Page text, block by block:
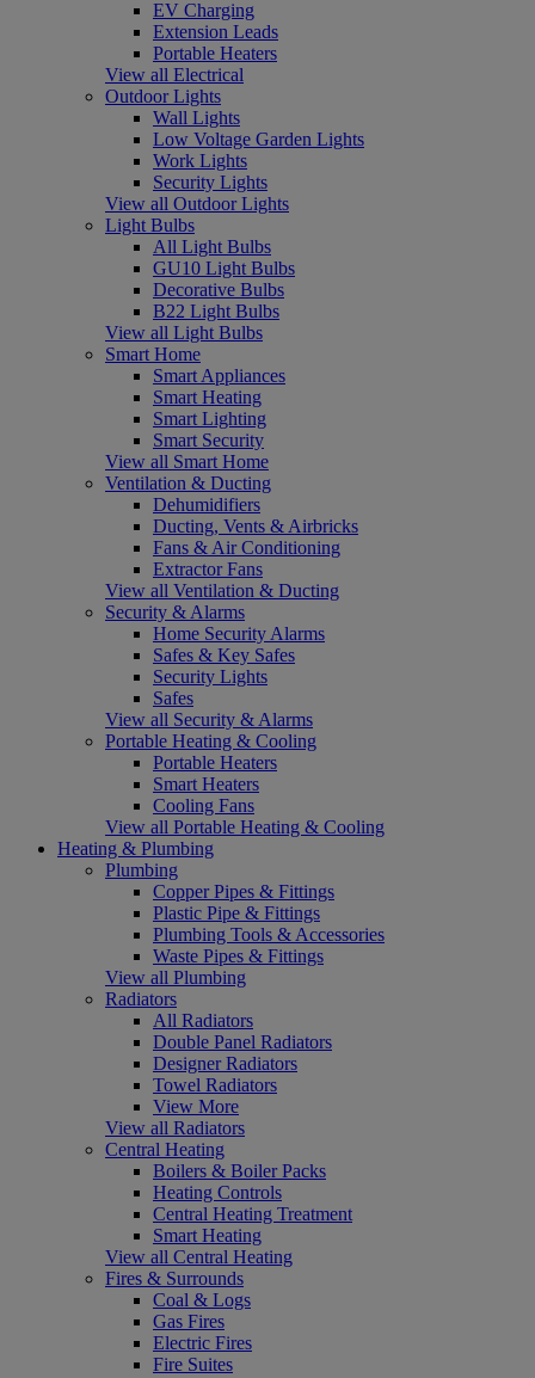
EV Charging
Extension Leads
Portable Heaters
View all Electrical
Outdoor Lights
Wall Lights
Low Voltage Garden Lights
Work Lights
Security Lights
View all Outdoor Lights
Light Bulbs
All Light Bulbs
GU10 Light Bulbs
Decorative Bulbs
B22 Light Bulbs
View all Light Bulbs
Smart Home
Smart Appliances
Smart Heating
Smart Lighting
Smart Security
View all Smart Home
Ventilation & Ducting
Dehumidifiers
Ducting, Vents & Airbricks
Fans & Air Conditioning
Extractor Fans
View all Ventilation & Ducting
Security & Alarms
Home Security Alarms
Safes & Key Safes
Security Lights
Safes
View all Security & Alarms
Portable Heating & Cooling
Portable Heaters
Smart Heaters
Cooling Fans
View all Portable Heating & Cooling
Heating & Plumbing
Plumbing
Copper Pipes & Fittings
Plastic Pipe & Fittings
Plumbing Tools & Accessories
Waste Pipes & Fittings
View all Plumbing
Radiators
All Radiators
Double Panel Radiators
Designer Radiators
Towel Radiators
View More
View all Radiators
Central Heating
Boilers & Boiler Packs
Heating Controls
Central Heating Treatment
Smart Heating
View all Central Heating
Fires & Surrounds
Coal & Logs
Gas Fires
Electric Fires
Fire Suites